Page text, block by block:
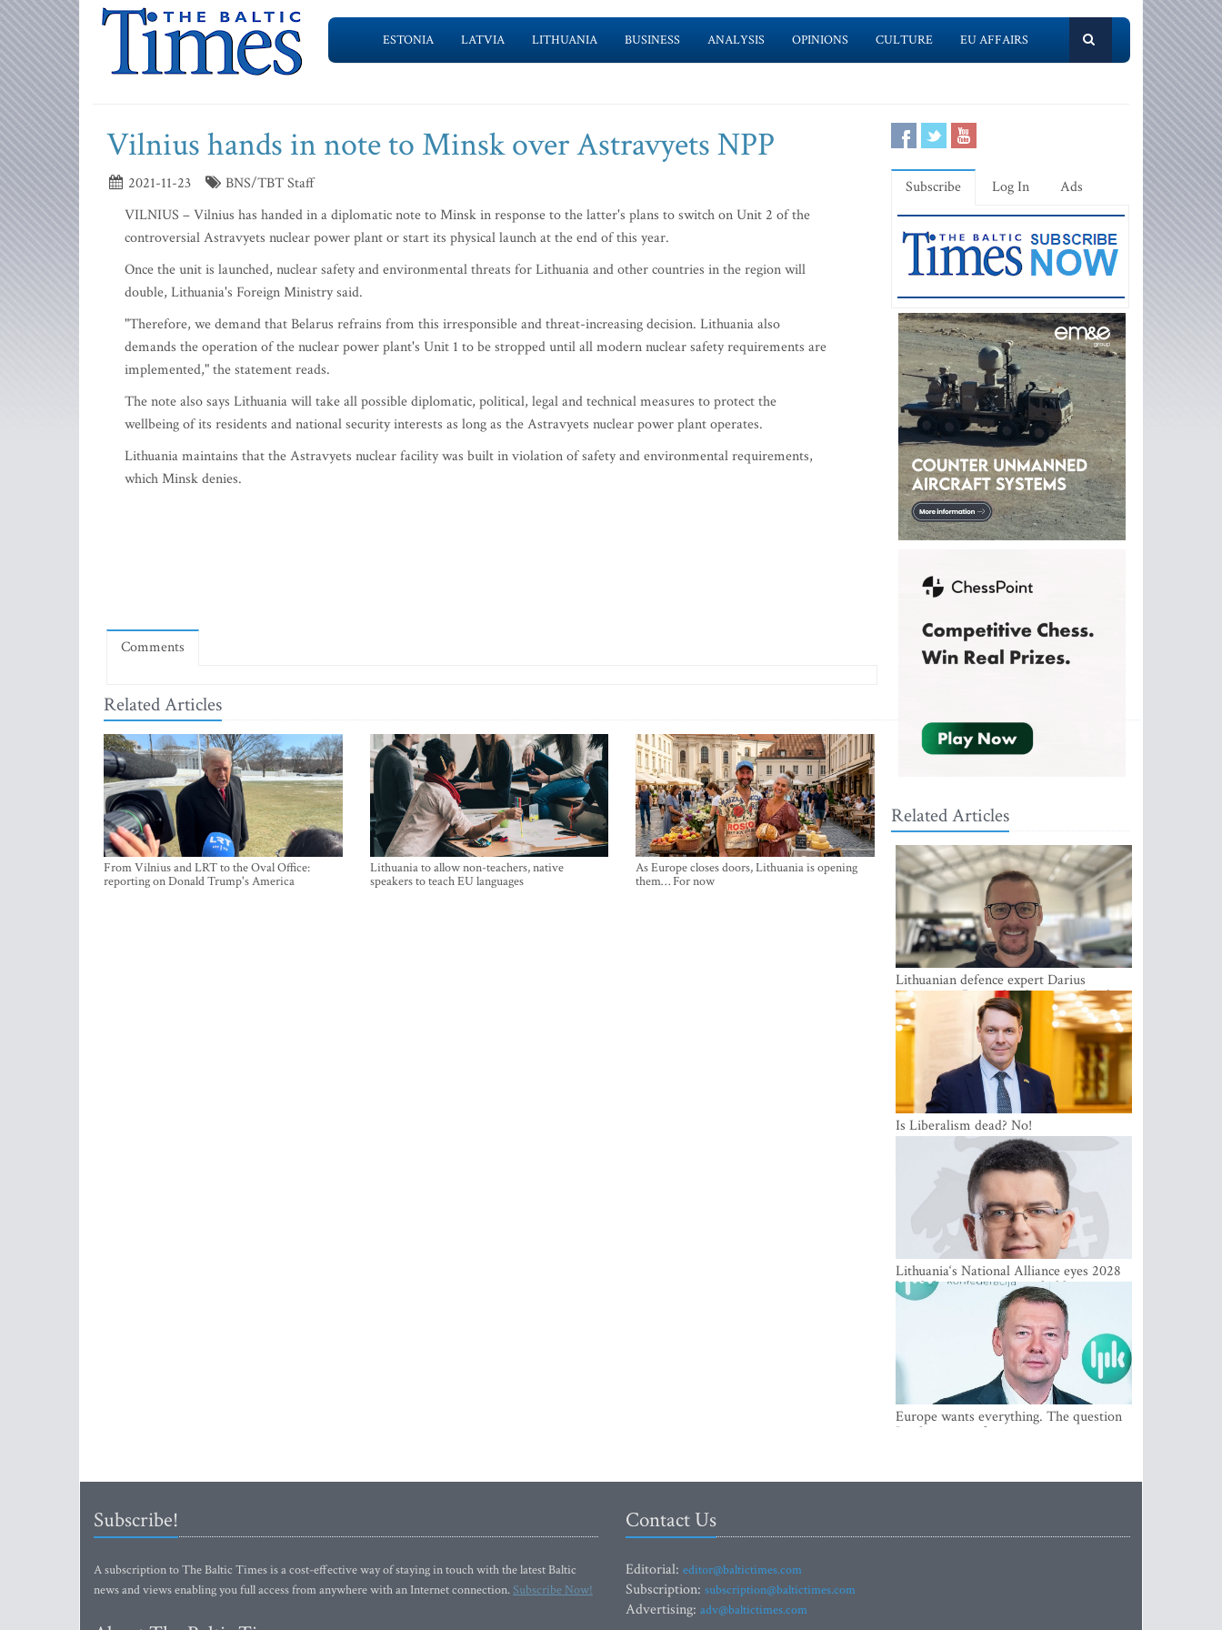
ESTONIA LATVIA LITHUANIA BUSINESS ANALYSIS OPINIONS CULTURE EU AFFAIRS
Vilnius hands in note to Minsk over Astravyets NPP
2021-11-23
BNS/TBT Staff
VILNIUS – Vilnius has handed in a diplomatic note to Minsk in response to the latter's plans to switch on Unit 2 of the
controversial Astravyets nuclear power plant or start its physical launch at the end of this year.
Once the unit is launched, nuclear safety and environmental threats for Lithuania and other countries in the region will
double, Lithuania's Foreign Ministry said.
"Therefore, we demand that Belarus refrains from this irresponsible and threat-increasing decision. Lithuania also
demands the operation of the nuclear power plant's Unit 1 to be stropped until all modern nuclear safety requirements are
implemented," the statement reads.
The note also says Lithuania will take all possible diplomatic, political, legal and technical measures to protect the
wellbeing of its residents and national security interests as long as the Astravyets nuclear power plant operates.
Lithuania maintains that the Astravyets nuclear facility was built in violation of safety and environmental requirements,
which Minsk denies.
Comments
Related Articles
From Vilnius and LRT to the Oval Office:
reporting on Donald Trump's America
Lithuania to allow non-teachers, native
speakers to teach EU languages
As Europe closes doors, Lithuania is opening
them… For now
Subscribe Log In Ads
Related Articles
Lithuanian defence expert Darius
Antanaitis: Russia has become a local
security problem
Is Liberalism dead? No!
Lithuania‘s National Alliance eyes 2028
breakthrough as support holds at 4–5
percent
Europe wants everything. The question
Is what comes first
Subscribe!
A subscription to The Baltic Times is a cost-effective way of staying in touch with the latest Baltic
news and views enabling you full access from anywhere with an Internet connection.Subscribe Now!
Contact Us
Editorial: editor@baltictimes.com
Subscription: subscription@baltictimes.com
Advertising: adv@baltictimes.com